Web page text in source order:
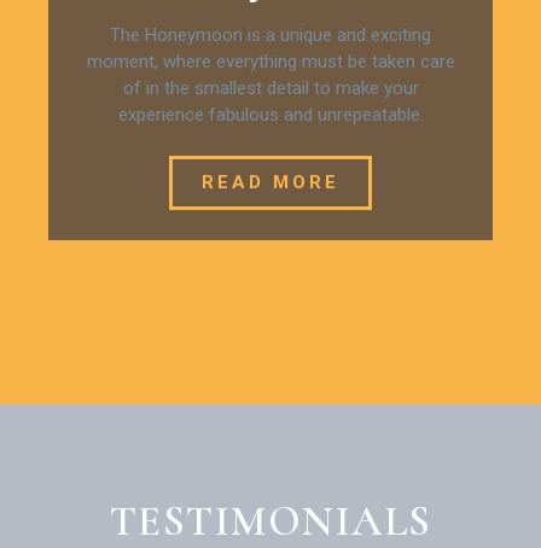
The Honeymoon is a unique and exciting
moment, where everything must be taken care
of in the smallest detail to make your
experience fabulous and unrepeatable.
READ MORE
TESTIMONIALS